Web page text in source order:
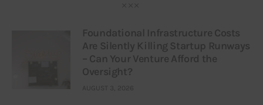
Foundational Infrastructure Costs
Are Silently Killing Startup Runways
– Can Your Venture Afford the
Oversight?
AUGUST 3, 2026